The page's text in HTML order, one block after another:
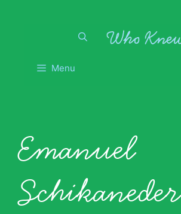
Menu
Emanuel
Schikaneder